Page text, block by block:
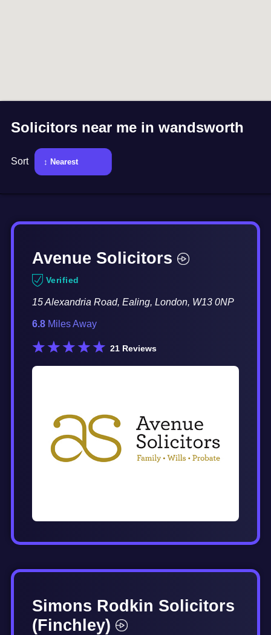
Solicitors near me in wandsworth
Sort
Avenue Solicitors
Verified
15 Alexandria Road, Ealing, London, W13 0NP
6.8Miles Away
21Reviews
Simons Rodkin Solicitors
(Finchley)